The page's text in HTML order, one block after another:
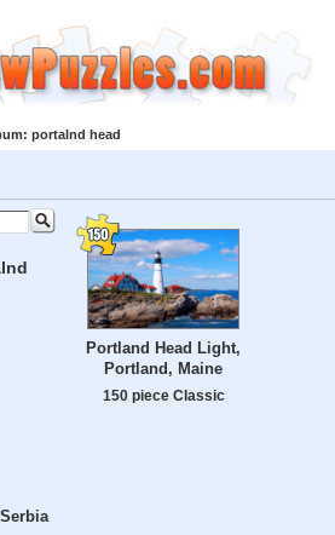
portalnd head
Portland Head Light,
Portland, Maine
150 piece Classic